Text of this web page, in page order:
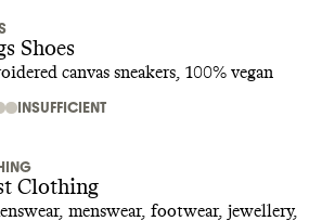
Shoes
canvas sneakers, 100% vegan
INSUFFICIENT
Clothing
menswear, footwear, jewellery,